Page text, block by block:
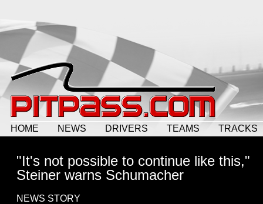
HOME NEWS DRIVERS TEAMS TRACKS
"It's not possible to continue like this,"
Steiner warns Schumacher
NEWS STORY